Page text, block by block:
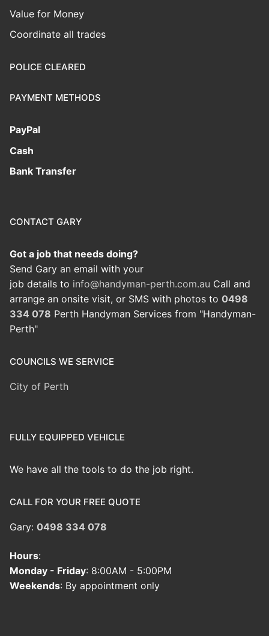
Value for Money
Coordinate all trades
POLICE CLEARED
PAYMENT METHODS
PayPal
Cash
Bank Transfer
CONTACT GARY
Got a job that needs doing?
Send Gary an email with your
job details to info@handyman-perth.com.au Call and
arrange an onsite visit, or SMS with photos to 0498
334 078 Perth Handyman Services from "Handyman-
Perth"
COUNCILS WE SERVICE
City of Perth
FULLY EQUIPPED VEHICLE
We have all the tools to do the job right.
CALL FOR YOUR FREE QUOTE
Gary: 0498 334 078
Hours:
Monday - Friday: 8:00AM - 5:00PM
Weekends: By appointment only